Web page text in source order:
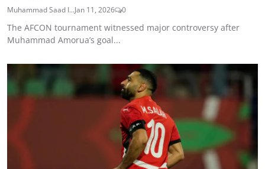
Muhammad Saad I...Jan 11, 2026 0
The AFCON tournament witnessed major controversy after
Muhammad Amorua’s goal...